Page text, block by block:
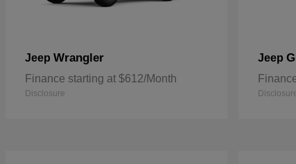
Jeep Wrangler
Finance starting at $612/Month
Disclosure
Jeep